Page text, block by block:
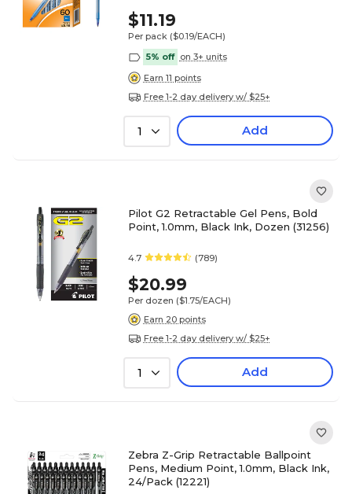
$11.19
Per pack ($0.19/EACH)
5% off on 3+ units
Earn 11 points
Free 1-2 day delivery w/ $25+
1 Add
Pilot G2 Retractable Gel Pens, Bold
Point, 1.0mm, Black Ink, Dozen (31256)
4.7 (789)
$20.99
Per dozen ($1.75/EACH)
Earn 20 points
Free 1-2 day delivery w/ $25+
1 Add
Zebra Z-Grip Retractable Ballpoint
Pens, Medium Point, 1.0mm, Black Ink,
24/Pack (12221)